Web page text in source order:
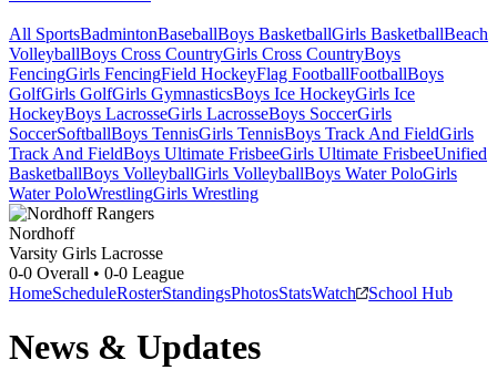
All SportsBadmintonBaseballBoys BasketballGirls BasketballBeach
VolleyballBoys Cross CountryGirls Cross CountryBoys
FencingGirls FencingField HockeyFlag FootballFootballBoys
GolfGirls GolfGirls GymnasticsBoys Ice HockeyGirls Ice
HockeyBoys LacrosseGirls LacrosseBoys SoccerGirls
SoccerSoftballBoys TennisGirls TennisBoys Track And FieldGirls
Track And FieldBoys Ultimate FrisbeeGirls Ultimate FrisbeeUnified
BasketballBoys VolleyballGirls VolleyballBoys Water PoloGirls
Water PoloWrestlingGirls Wrestling
Nordhoff
Varsity Girls Lacrosse
0-0 Overall • 0-0 League
HomeScheduleRosterStandingsPhotosStatsWatch School Hub
News & Updates